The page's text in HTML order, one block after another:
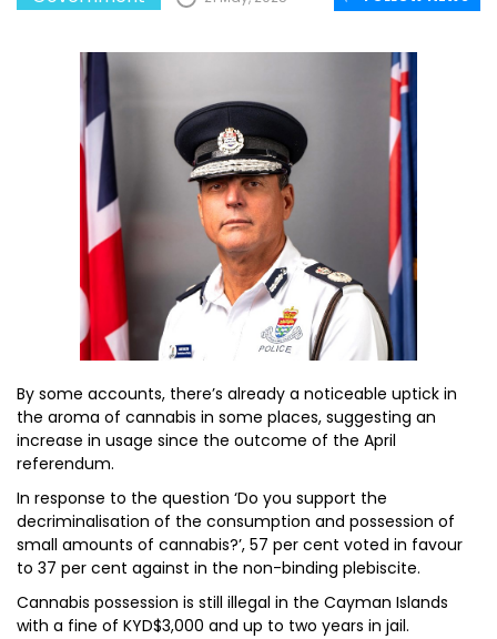
By some accounts, there’s already a noticeable uptick in
the aroma of cannabis in some places, suggesting an
increase in usage since the outcome of the April
referendum.
In response to the question ‘Do you support the
decriminalisation of the consumption and possession of
small amounts of cannabis?’, 57 per cent voted in favour
to 37 per cent against in the non-binding plebiscite.
Cannabis possession is still illegal in the Cayman Islands
with a fine of KYD$3,000 and up to two years in jail.